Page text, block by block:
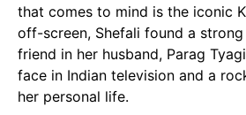
that comes to mind is the iconic
off-screen, Shefali found a
friend in her husband, Parag
face in Indian television and a
her personal life.